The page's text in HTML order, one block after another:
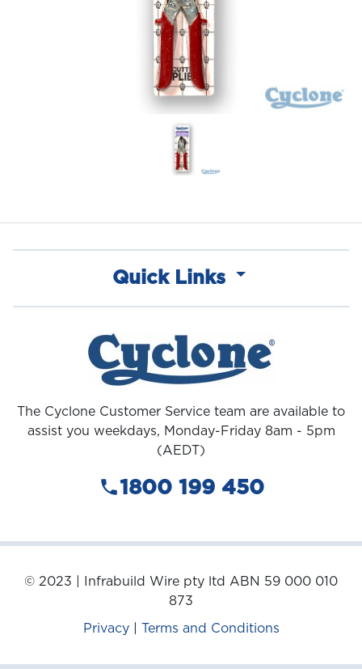
Quick Links
The Cyclone Customer Service team are available to
assist you weekdays, Monday-Friday 8am - 5pm
(AEDT)
1800 199 450
© 2023 | Infrabuild Wire pty ltd ABN 59 000 010
873
Privacy | Terms and Conditions